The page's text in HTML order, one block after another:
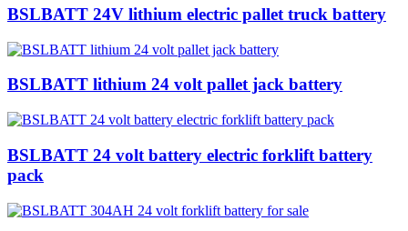
BSLBATT 24V lithium electric pallet truck battery
BSLBATT lithium 24 volt pallet jack battery
BSLBATT 24 volt battery electric forklift battery
pack